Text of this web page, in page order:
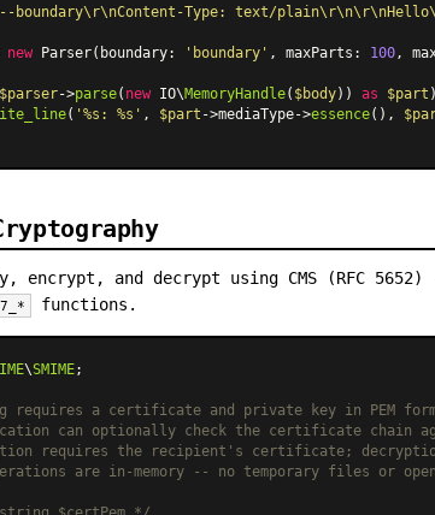
boundary\r\nContent-Type: text/
new Parser(boundary: 'boundary' , maxParts: 100,
$parser->parse( new IO\MemoryHandle( $body)) as $part
( '%s: %s' , $part ->mediaType->essence(),
encrypt, and decrypt using CMS (RFC
functions.
\SMIME;
requires a certificate and private key in PEM
can optionally check the certificate chain
requires the recipient's certificate;
are in-memory -- no temporary files or